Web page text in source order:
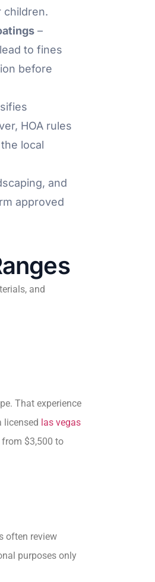
children.
–
to fines
before
HOA rules
local
and
approved
and
That experience
licensed las vegas
$3,500 to
often review
purposes only